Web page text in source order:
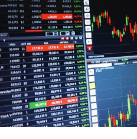
Not having a set
Budget takes part in
purchase. They say you
months’ compensation on
simply fake yet in addition
get passionate and move
the ring and wind up
made your budget for.